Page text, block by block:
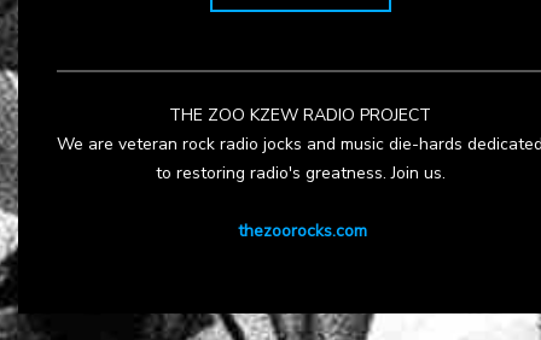
THE ZOO KZEW RADIO PROJECT
We are veteran rock radio jocks and music die-hards
to restoring radio's greatness. Join us.
thezoorocks.com